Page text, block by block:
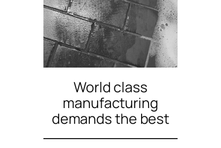
World class
manufacturing
demands the best